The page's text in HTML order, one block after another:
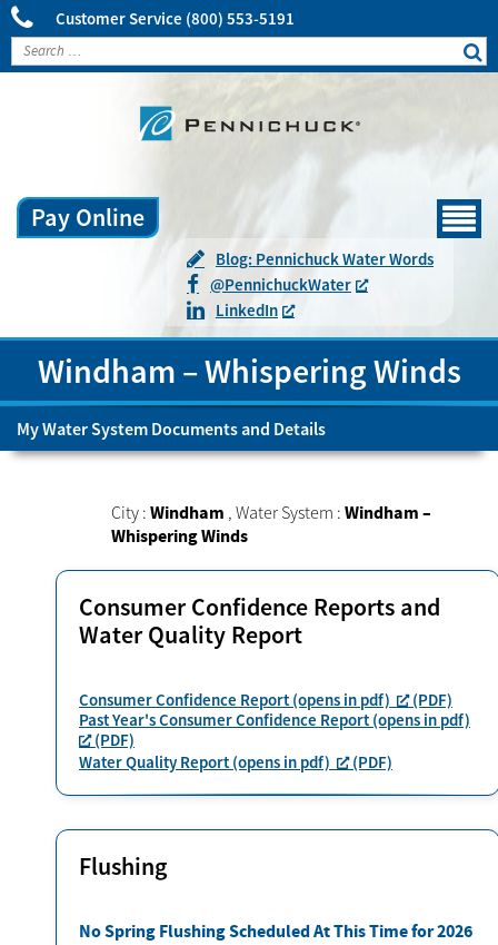
Customer Service (800) 553-5191
Pay Online
Blog: Pennichuck Water Words
@PennichuckWater
LinkedIn
Windham – Whispering Winds
My Water System Documents and Details
City : Windham , Water System : Windham –
Whispering Winds
Consumer Confidence Reports and
Water Quality Report
Consumer Confidence Report (opens in pdf)
(PDF)
Past Year's Consumer Confidence Report (opens in pdf)
(PDF)
Water Quality Report (opens in pdf)
(PDF)
Flushing
No Spring Flushing Scheduled At This Time for 2026